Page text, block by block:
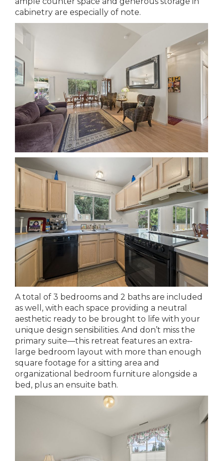
cabinetry are especially of note.
A total of 3 bedrooms and 2 baths are included
as well, with each space providing a neutral
aesthetic ready to be brought to life with your
unique design sensibilities. And don’t miss the
primary suite—this retreat features an extra-
large bedroom layout with more than enough
square footage for a sitting area and
organizational bedroom furniture alongside a
bed, plus an ensuite bath.